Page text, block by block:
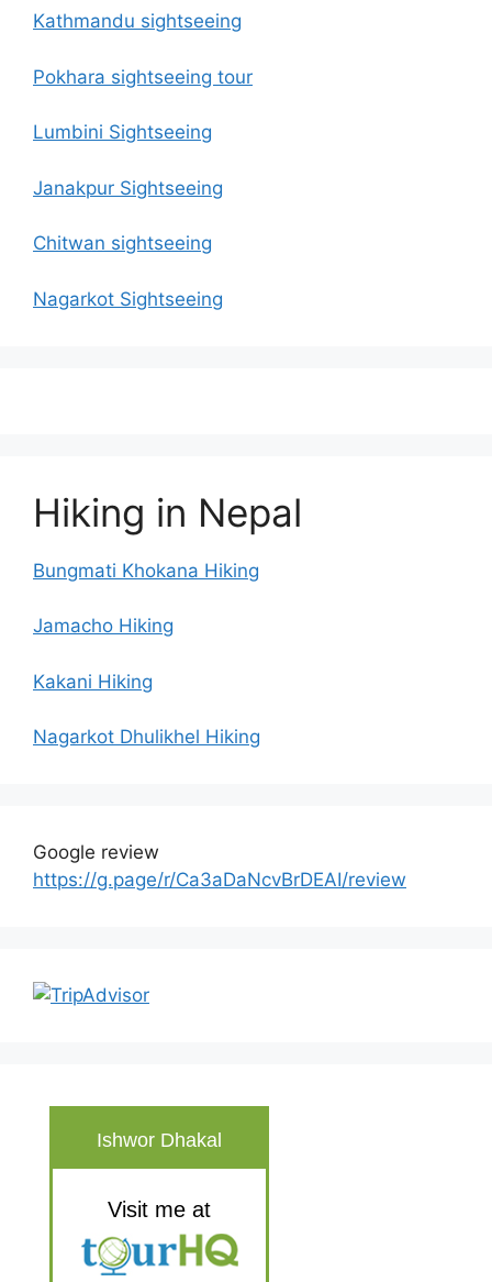
Kathmandu sightseeing
Pokhara sightseeing tour
Lumbini Sightseeing
Janakpur Sightseeing
Chitwan sightseeing
Nagarkot Sightseeing
Hiking in Nepal
Bungmati Khokana Hiking
Jamacho Hiking
Kakani Hiking
Nagarkot Dhulikhel Hiking
Google review
https://g.page/r/Ca3aDaNcvBrDEAI/review